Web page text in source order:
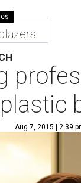
Aug 7, 2015 | 2:39